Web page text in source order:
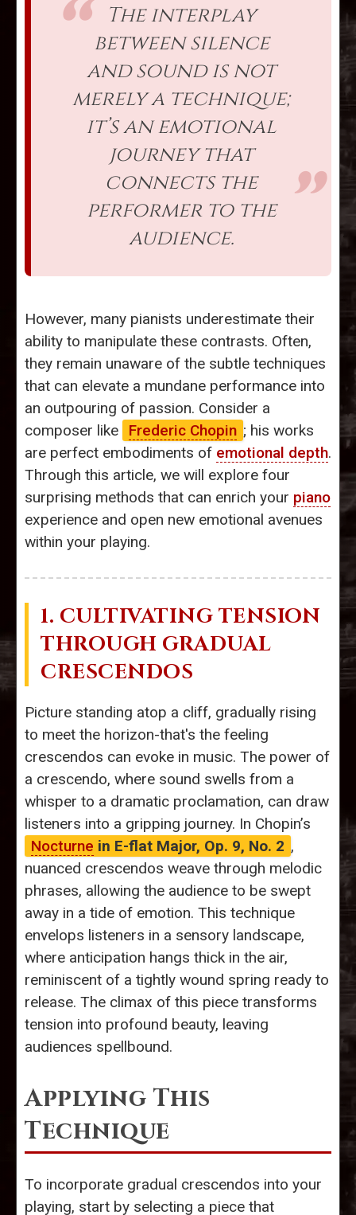
The interplay
between silence
and sound is not
merely a technique;
it’s an emotional
journey that
connects the
performer to the
audience.
However, many pianists underestimate their
ability to manipulate these contrasts. Often,
they remain unaware of the subtle techniques
that can elevate a mundane performance into
an outpouring of passion. Consider a
composer like
Frederic Chopin ; his works
are perfect embodiments of emotional depth.
Through this article, we will explore four
surprising methods that can enrich your piano
experience and open new emotional avenues
within your playing.
1. CULTIVATING TENSION
THROUGH GRADUAL
CRESCENDOS
Picture standing atop a cliff, gradually rising
to meet the horizon-that's the feeling
crescendos can evoke in music. The power of
a crescendo, where sound swells from a
whisper to a dramatic proclamation, can draw
listeners into a gripping journey. In Chopin’s
Nocturne in E-flat Major, Op. 9, No. 2 ,
nuanced crescendos weave through melodic
phrases, allowing the audience to be swept
away in a tide of emotion. This technique
envelops listeners in a sensory landscape,
where anticipation hangs thick in the air,
reminiscent of a tightly wound spring ready to
release. The climax of this piece transforms
tension into profound beauty, leaving
audiences spellbound.
Applying This
Technique
To incorporate gradual crescendos into your
playing, start by selecting a piece that